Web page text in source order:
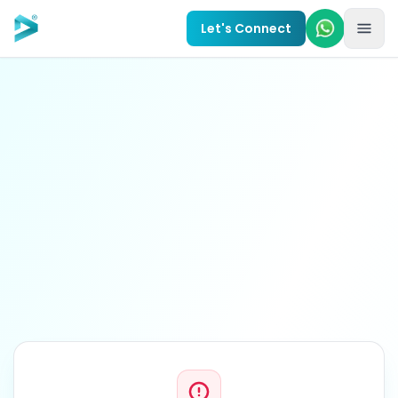
Skip to main content
Let's Connect